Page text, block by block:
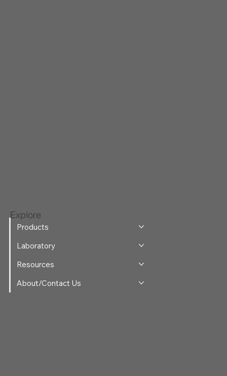
Explore
Products
Laboratory
Resources
About/Contact Us